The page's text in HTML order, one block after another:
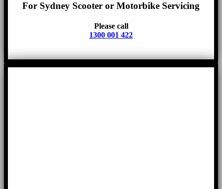
For Sydney Scooter or Motorbike Servicing
Please call
1300 001 422